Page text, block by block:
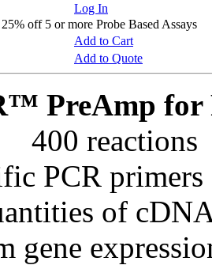
Log In
off 5 or more Probe Based Assays
Add to Cart
Add to Quote
PreAmp for
400 reactions
PCR
of
gene